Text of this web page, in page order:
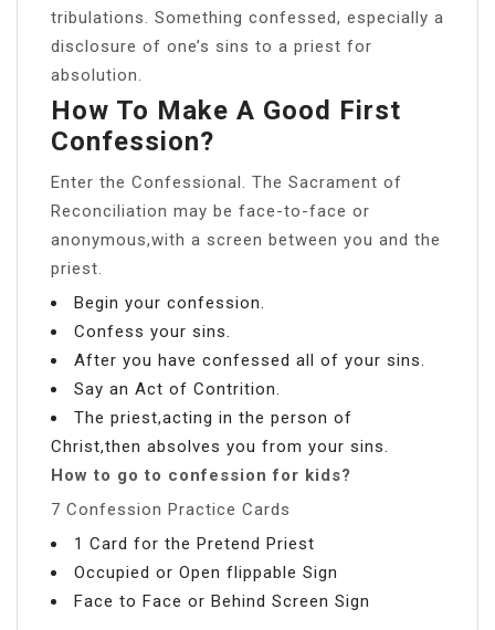
tribulations. Something confessed, especially a
disclosure of one’s sins to a priest for
absolution.
How To Make A Good First
Confession?
Enter the Confessional. The Sacrament of
Reconciliation may be face-to-face or
anonymous,with a screen between you and the
priest.
Begin your confession.
Confess your sins.
After you have confessed all of your sins.
Say an Act of Contrition.
The priest,acting in the person of
Christ,then absolves you from your sins.
How to go to confession for kids?
7 Confession Practice Cards
1 Card for the Pretend Priest
Occupied or Open flippable Sign
Face to Face or Behind Screen Sign